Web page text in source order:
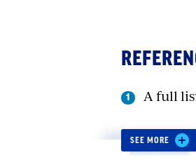
A full
SEE MORE